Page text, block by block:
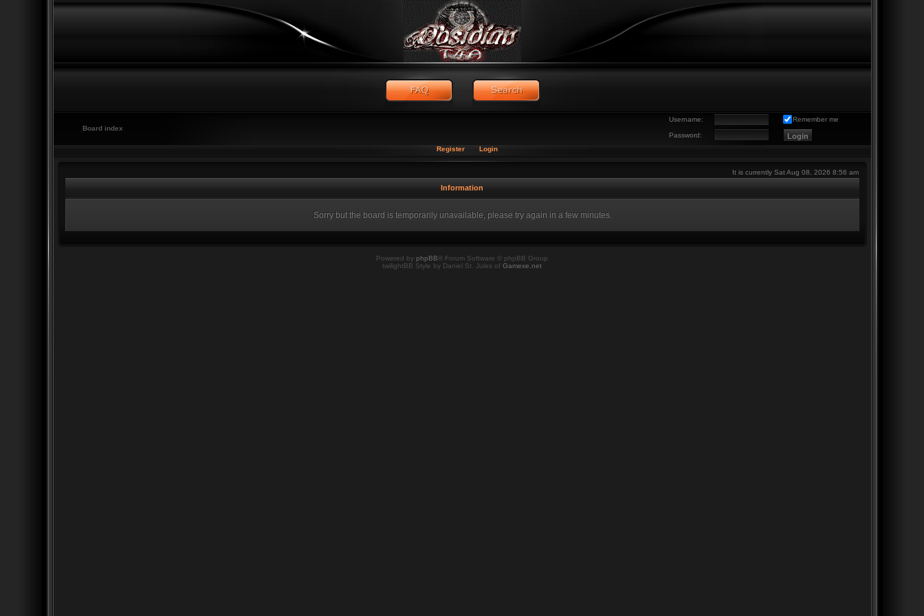
Username: Remember me
Password:
Board index
Register Login
It is currently Sat Aug 08, 2026 8:56 am
Information
Sorry but the board is temporarily unavailable, please try again in a few minutes.
Powered by phpBB ® Forum Software © phpBB Group
twilightBB Style by Daniel St. Jules of Gamexe.net